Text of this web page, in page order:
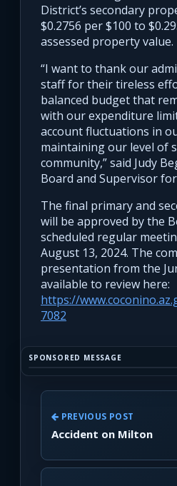
District’s secondary
$0.2756 per $100 to
assessed property value.
“I want to thank our
staff for their tireless
balanced budget that
with our expenditure
account fluctuations in
maintaining our level of
community,” said Judy
Board and Supervisor
The final primary and
will be approved by the
scheduled regular
August 13, 2024. The
presentation from the
available to review here:
https://
7082
SPONSORED MESSAGE
PREVIOUS POST
Accident on Milton